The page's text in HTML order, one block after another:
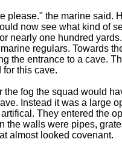
the marine said.
now see what kind of
nearly one hundred
regulars. Towards
the entrance to a cave.
this cave.
fog the squad would
Instead it was a large
They entered the
the walls were pipes,
almost looked covenant.